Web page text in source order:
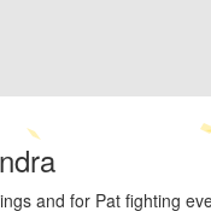
and for Pat fighting